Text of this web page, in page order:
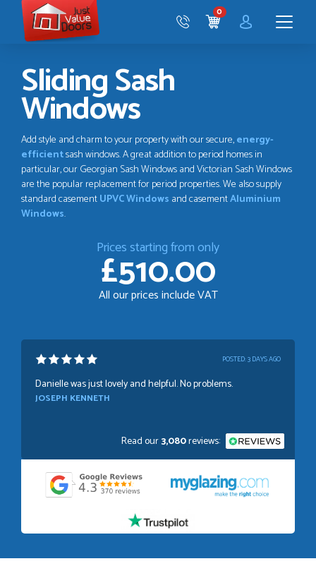
Just
Value
Doors
CART
0
Sliding Sash
Windows
Add style and charm to your property with our secure,energy-
efficientsash windows. A great addition to period homes in
particular, our Georgian Sash Windows and Victorian Sash Windows
are the popular replacement for period properties. We also supply
standard casementUPVC Windows and casementAluminium
Windows.
Prices starting from only
£510.00
All our prices include VAT
Read our3,080reviews:
POSTED:1 WEEK AGO
Absolutely amazing service, Just Value Doors certainly
understand customer service.
POSTED:2 WEEKS AGO
TIM UPTON